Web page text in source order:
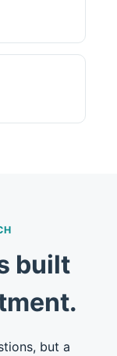
built
but a